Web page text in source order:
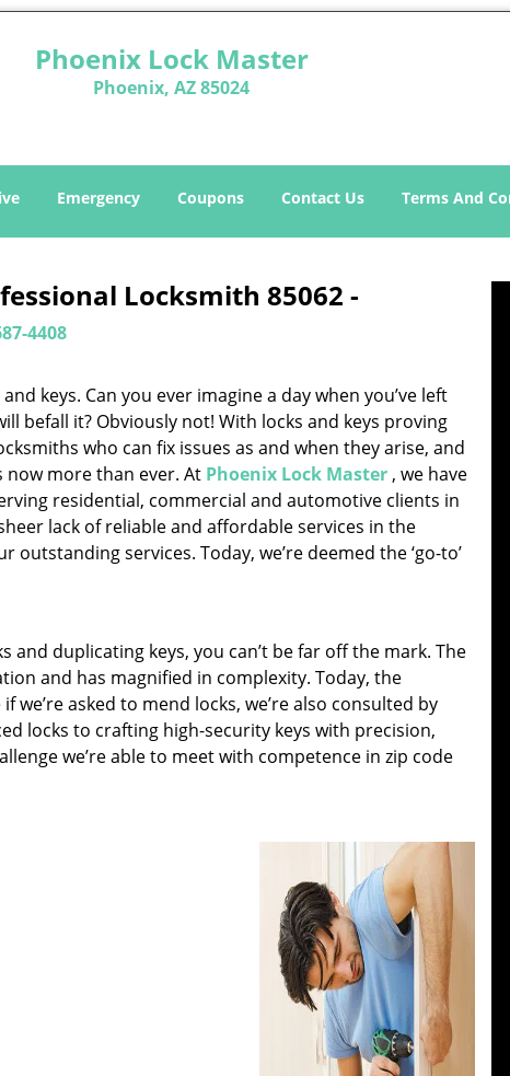
Phoenix Lock Master
Phoenix, AZ 85024
Emergency Coupons Contact Us Terms And
Locksmith 85062 -
4408
keys. Can you ever imagine a day when you’ve left
befall it? Obviously not! With locks and keys proving
who can fix issues as and when they arise, and
more than ever. At Phoenix Lock Master , we have
residential, commercial and automotive clients in
lack of reliable and affordable services in the
services. Today, we’re deemed the ‘go-to’
duplicating keys, you can’t be far off the mark. The
and has magnified in complexity. Today, the
asked to mend locks, we’re also consulted by
locks to crafting high-security keys with precision,
we’re able to meet with competence in zip code